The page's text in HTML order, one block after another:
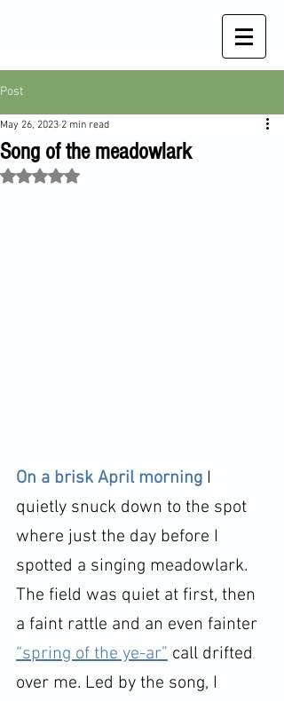
Post
Song of the meadowlark
May 26, 2023 2 min read
Rated NaN out of 5 stars.
On a brisk April morning I
quietly snuck down to the spot
where just the day before I
spotted a singing meadowlark.
The field was quiet at first, then
a faint rattle and an even fainter
“spring of the ye-ar” call drifted
over me. Led by the song, I